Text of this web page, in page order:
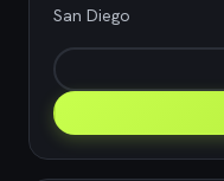
San Diego